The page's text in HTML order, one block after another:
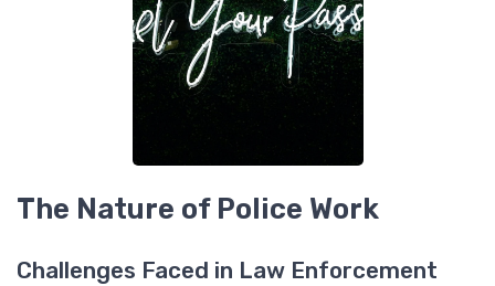
The Nature of Police Work
Challenges Faced in Law Enforcement